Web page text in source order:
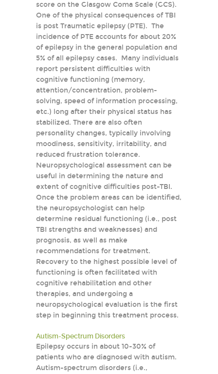
score on the Glasgow Coma Scale (GCS).
One of the physical consequences of TBI
is post Traumatic epilepsy (PTE). The
incidence of PTE accounts for about 20%
of epilepsy in the general population and
5% of all epilepsy cases. Many individuals
report persistent difficulties with
cognitive functioning (memory,
attention/concentration, problem-
solving, speed of information processing,
etc.) long after their physical status has
stabilized. There are also often
personality changes, typically involving
moodiness, sensitivity, irritability, and
reduced frustration tolerance.
Neuropsychological assessment can be
useful in determining the nature and
extent of cognitive difficulties post-TBI.
Once the problem areas can be identified,
the neuropsychologist can help
determine residual functioning (i.e., post
TBI strengths and weaknesses) and
prognosis, as well as make
recommendations for treatment.
Recovery to the highest possible level of
functioning is often facilitated with
cognitive rehabilitation and other
therapies, and undergoing a
neuropsychological evaluation is the first
step in beginning this treatment process.
Autism-Spectrum Disorders
Epilepsy occurs in about 10-30% of
patients who are diagnosed with autism.
Autism-spectrum disorders (i.e.,